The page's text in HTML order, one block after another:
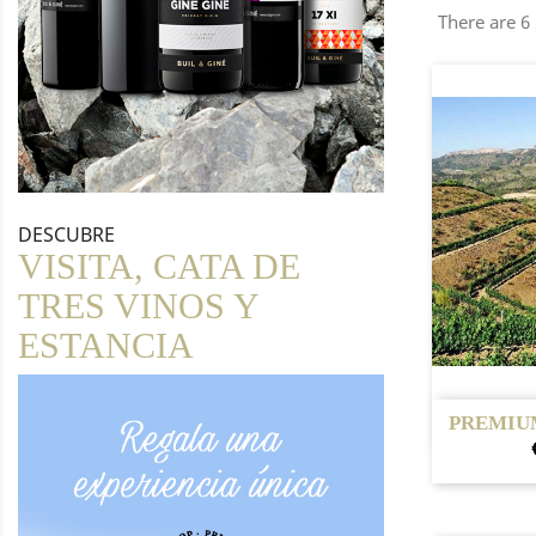
There are

DESCUBRE
VISITA, CATA DE
TRES VINOS Y
ESTANCIA